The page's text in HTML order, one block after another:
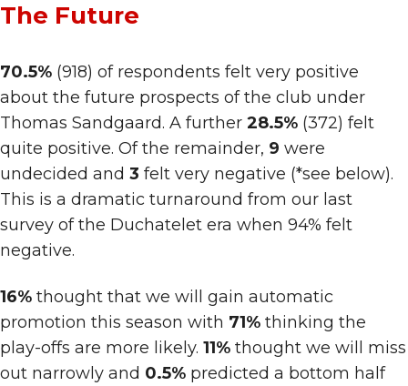
The Future
70.5% (918) of respondents felt very positive
about the future prospects of the club under
Thomas Sandgaard. A further 28.5% (372) felt
quite positive. Of the remainder, 9 were
undecided and 3 felt very negative (*see below).
This is a dramatic turnaround from our last
survey of the Duchatelet era when 94% felt
negative.
16% thought that we will gain automatic
promotion this season with 71% thinking the
play-offs are more likely. 11% thought we will miss
out narrowly and 0.5% predicted a bottom half